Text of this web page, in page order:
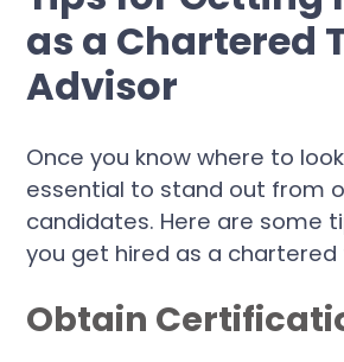
as a Chartered
Advisor
Once you know where to
essential to stand out from
candidates. Here are some
you get hired as a chartered
Obtain